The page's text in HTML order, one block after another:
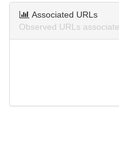
Associated URLs
Observed URLs